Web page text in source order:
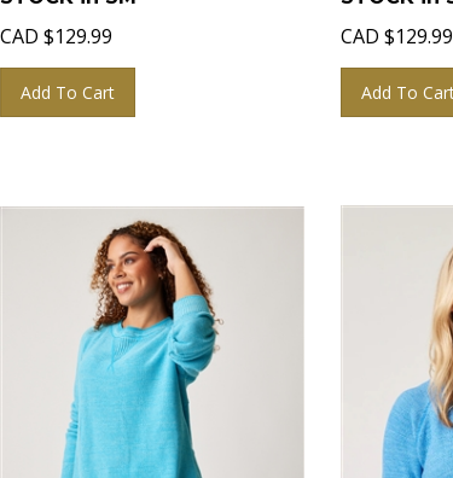
CAD $129.99
Add To Cart
CAD $129.99
Add To Cart